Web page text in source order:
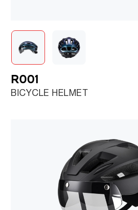
R001
BICYCLE HELMET